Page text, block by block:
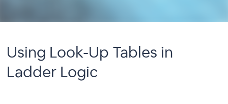
Using Look-Up Tables in
Ladder Logic